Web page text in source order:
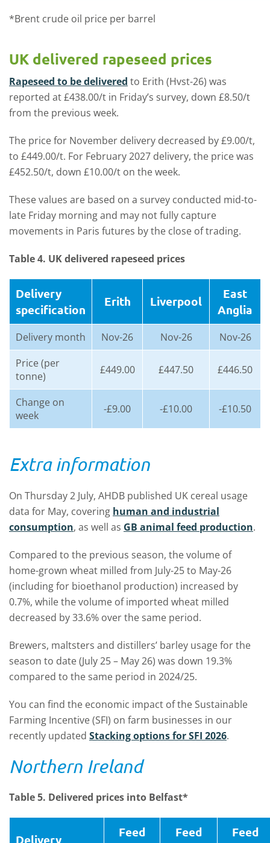
*Brent crude oil price per barrel
UK delivered rapeseed prices
Rapeseed to be delivered to Erith (Hvst-26) was
reported at £438.00/t in Friday’s survey, down £8.50/t
from the previous week.
The price for November delivery decreased by £9.00/t,
to £449.00/t. For February 2027 delivery, the price was
£452.50/t, down £10.00/t on the week.
These values are based on a survey conducted mid-to-
late Friday morning and may not fully capture
movements in Paris futures by the close of trading.
Table 4. UK delivered rapeseed prices
Delivery
specification
Erith Liverpool
East
Anglia
Delivery month Nov-26 Nov-26
Nov-26
Price (per
tonne)
£449.00 £447.50 £446.50
Change on
week
-£9.00 -£10.00 -£10.50
Extra information
On Thursday 2 July, AHDB published UK cereal usage
data for May, covering human and industrial
consumption, as well as GB animal feed production.
Compared to the previous season, the volume of
home-grown wheat milled from July-25 to May-26
(including for bioethanol production) increased by
0.7%, while the volume of imported wheat milled
decreased by 33.6% over the same period.
Brewers, maltsters and distillers’ barley usage for the
season to date (July 25 – May 26) was down 19.3%
compared to the same period in 2024/25.
You can find the economic impact of the Sustainable
Farming Incentive (SFI) on farm businesses in our
recently updated Stacking options for SFI 2026.
Northern Ireland
Table 5. Delivered prices into Belfast*
Delivery
Feed
Feed
Feed